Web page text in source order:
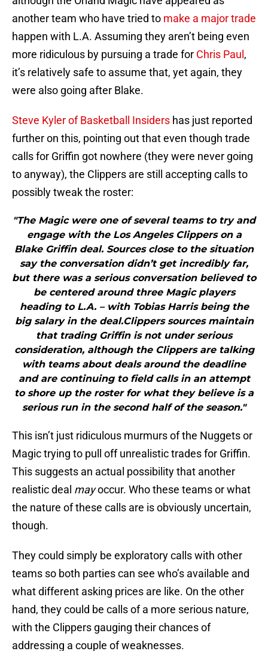
another team who have tried to make a major trade
happen with L.A. Assuming they aren’t being even
more ridiculous by pursuing a trade for Chris Paul ,
it’s relatively safe to assume that, yet again, they
were also going after Blake.
Steve Kyler of Basketball Insiders has just reported
further on this, pointing out that even though trade
calls for Griffin got nowhere (they were never going
to anyway), the Clippers are still accepting calls to
possibly tweak the roster:
"The Magic were one of several teams to try and
engage with the Los Angeles Clippers on a
Blake Griffin deal. Sources close to the situation
say the conversation didn’t get incredibly far,
but there was a serious conversation believed to
be centered around three Magic players
heading to L.A. – with Tobias Harris being the
big salary in the deal.Clippers sources maintain
that trading Griffin is not under serious
consideration, although the Clippers are talking
with teams about deals around the deadline
and are continuing to field calls in an attempt
to shore up the roster for what they believe is a
serious run in the second half of the season."
This isn’t just ridiculous murmurs of the Nuggets or
Magic trying to pull off unrealistic trades for Griffin.
This suggests an actual possibility that another
realistic deal mayoccur. Who these teams or what
the nature of these calls are is obviously uncertain,
though.
They could simply be exploratory calls with other
teams so both parties can see who’s available and
what different asking prices are like. On the other
hand, they could be calls of a more serious nature,
with the Clippers gauging their chances of
addressing a couple of weaknesses.